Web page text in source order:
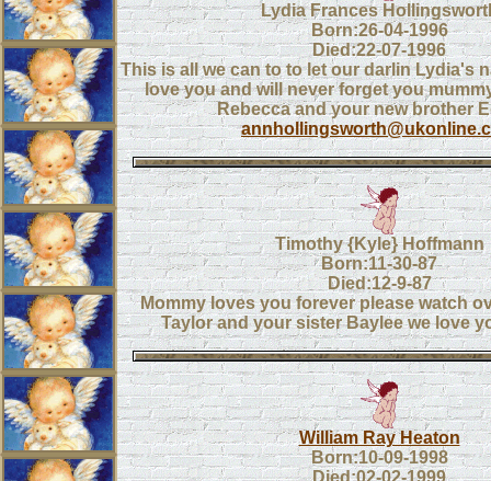
Lydia Frances
Born:26-04-1996
Died:22-07-1996
This is all we can to to let our darlin Lydia's
love you and will never forget you
Rebecca and your new brother
Timothy {Kyle} Hoffmann
Born:11-30-87
Died:12-9-87
Mommy loves you forever please watch
Taylor and your sister Baylee we love
William Ray Heaton
Born:10-09-1998
Died:02-02-1999